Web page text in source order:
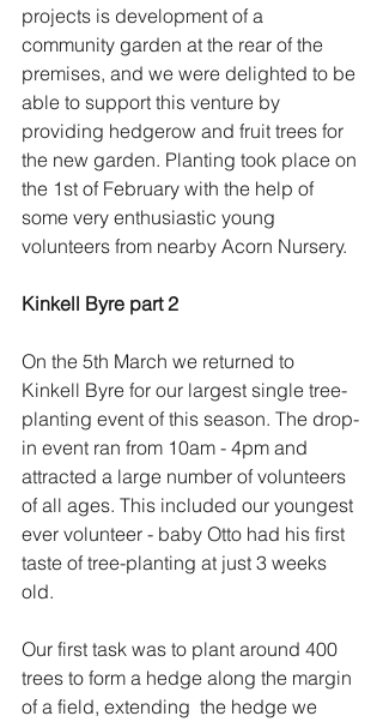
projects is development of a
community garden at the rear of the
premises, and we were delighted to be
able to support this venture by
providing hedgerow and fruit trees for
the new garden. Planting took place on
the 1st of February with the help of
some very enthusiastic young
volunteers from nearby Acorn Nursery.
Kinkell Byre part 2
On the 5th March we returned to
Kinkell Byre for our largest single tree-
planting event of this season. The drop-
in event ran from 10am - 4pm and
attracted a large number of volunteers
of all ages. This included our youngest
ever volunteer - baby Otto had his first
taste of tree-planting at just 3 weeks
old.
Our first task was to plant around 400
trees to form a hedge along the margin
of a field, extending  the hedge we